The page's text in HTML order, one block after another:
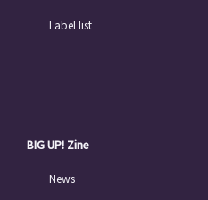
Label list
BIG UP! Zine
News